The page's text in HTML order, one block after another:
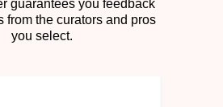
guarantees you feedback
from the curators and pros
you select.